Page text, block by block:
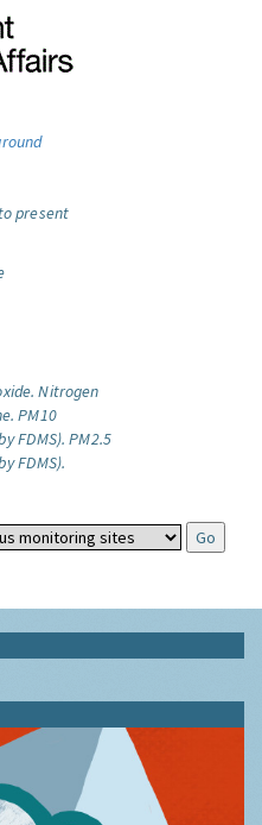
present
Nitrogen
PM10
FDMS). PM2.5
FDMS).